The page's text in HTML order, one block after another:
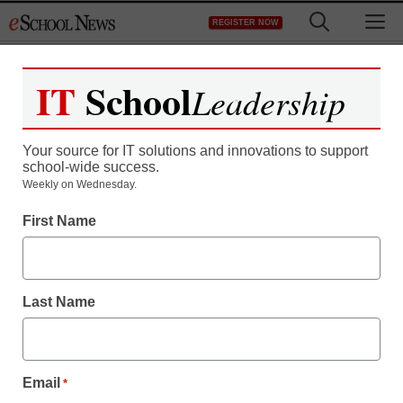
to
REGISTER NOW
IT SchoolLeadership
Your source for IT solutions and innovations to support
school-wide success.
Weekly on Wednesday.
First Name
Last Name
Email *